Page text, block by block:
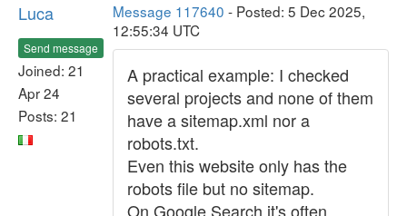
Luca
Send message
Joined: 21
Apr 24
Posts: 21
Message 117640 - Posted: 5 Dec 2025,
12:55:34 UTC
A practical example: I checked
several projects and none of them
have a sitemap.xml nor a
robots.txt.
Even this website only has the
robots file but no sitemap.
On Google Search it's often